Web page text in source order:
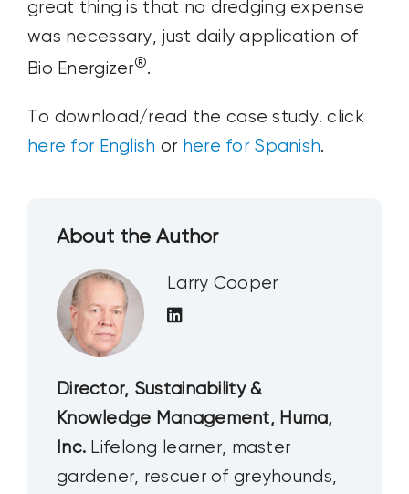
great thing is that no dredging expense
was necessary, just daily application of
Bio Energizer®.
To download/read the case study. click
here for English or here for Spanish.
About the Author
Larry Cooper
Director, Sustainability &
Knowledge Management, Huma,
Inc. Lifelong learner, master
gardener, rescuer of greyhounds,